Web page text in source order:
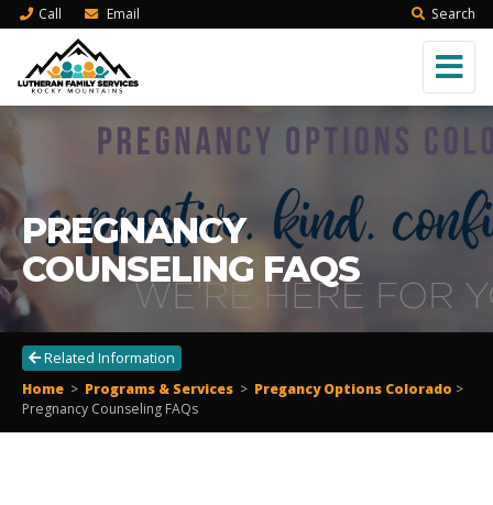
Call Email Search
PREGNANCY
COUNSELING FAQS
Related Information
Home > Programs & Services > Pregancy Options Colorado >
Pregnancy Counseling FAQs